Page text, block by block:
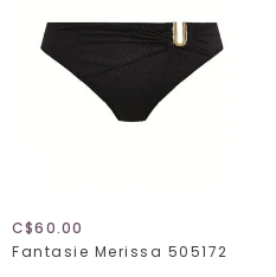
C$60.00
Fantasie Merissa 505172